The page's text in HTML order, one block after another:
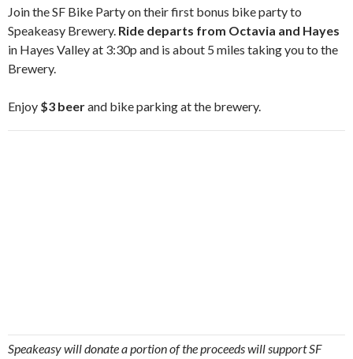
Join the SF Bike Party on their first bonus bike party to
Speakeasy Brewery. Ride departs from Octavia and Hayes
in Hayes Valley at 3:30p and is about 5 miles taking you to the
Brewery.
Enjoy $3 beerand bike parking at the brewery.
Speakeasy will donate a portion of the proceeds will support SF